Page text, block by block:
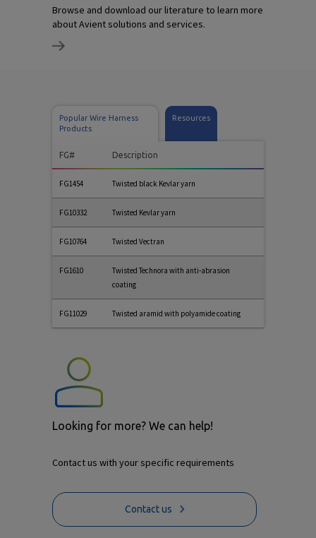
Browse and download our literature to learn more
about Avient solutions and services.
Popular Wire Harness
Products
Resources
FG# Description
FG1454 Twisted black Kevlar yarn
FG10332 Twisted Kevlar yarn
FG10764 Twisted Vectran
FG1610
Twisted Technora with anti-abrasion
coating
FG11029 Twisted aramid with polyamide coating
Looking for more? We can help!
Contact us with your specific requirements
Contact us